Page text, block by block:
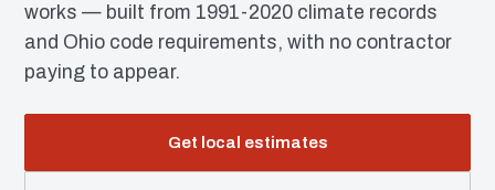
works — built from 1991-2020 climate records
and Ohio code requirements, with no contractor
paying to appear.
Get local estimates